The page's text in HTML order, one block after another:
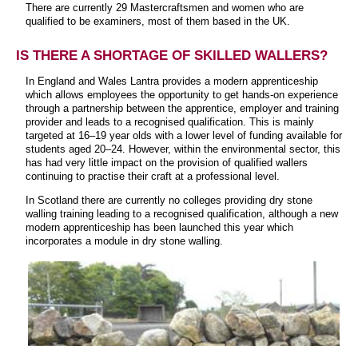
There are currently 29 Mastercraftsmen and women who are
qualified to be examiners, most of them based in the UK.
IS THERE A SHORTAGE OF SKILLED WALLERS?
In England and Wales Lantra provides a modern apprenticeship
which allows employees the opportunity to get hands-on experience
through a partnership between the apprentice, employer and training
provider and leads to a recognised qualification. This is mainly
targeted at 16–19 year olds with a lower level of funding available for
students aged 20–24. However, within the environmental sector, this
has had very little impact on the provision of qualified wallers
continuing to practise their craft at a professional level.
In Scotland there are currently no colleges providing dry stone
walling training leading to a recognised qualification, although a new
modern apprenticeship has been launched this year which
incorporates a module in dry stone walling.